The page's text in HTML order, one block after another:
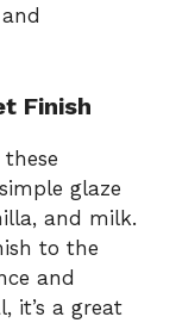
Finish
glaze
and milk.
to the
and
it’s a great